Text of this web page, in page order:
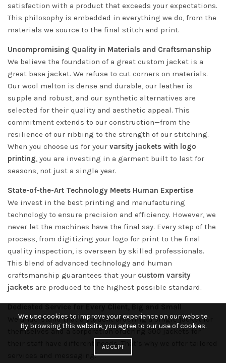
satisfaction with a product that exceeds your expectations.
This philosophy is embedded in everything we do, from the
materials we source to the final stitch and print.
Uncompromising Quality in Materials and Craftsmanship
We believe the foundation of a great custom jacket is a
great base jacket. We refuse to cut corners on materials.
Our wool melton is dense and durable, our leather is
supple and robust, and our synthetic alternatives are
selected for their quality and aesthetic appeal. This
commitment extends to our construction—from the
resilience of our ribbing to the strength of our stitching.
When you choose us for your varsity jackets with logo
printing, you are investing in a garment built to last for
seasons, not just a single year.
State-of-the-Art Technology Meets Human Expertise
We invest in the best printing and manufacturing
technology to ensure precision and efficiency. However, we
never let the machines have the final say. Every step of the
process, from digitizing your logo for print to the final
quality inspection, is overseen by skilled professionals.
This blend of advanced technology and human
craftsmanship guarantees that your custom varsity
jackets are produced to the highest possible standard.
Dedicated Service for Every Client, Big and Small
We understand that a student ordering a single jacket for
themselves and a corporation ordering 500 jackets for
their staff have different needs. That’s why we offer tailored
services and messaging:
We use cookies to improve your experience on our website.
By browsing this website, you agree to our use of cookies.
ACCEPT